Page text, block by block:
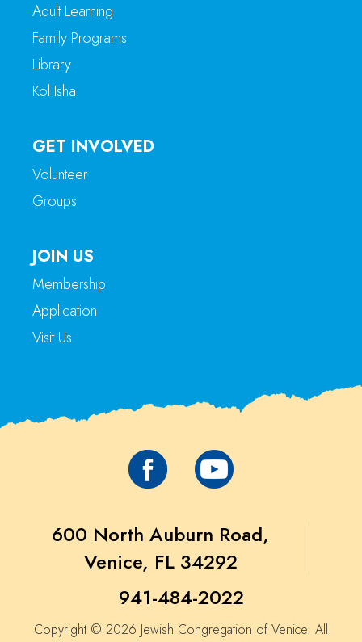
Adult Learning
Family Programs
Library
Kol Isha
GET INVOLVED
Volunteer
Groups
JOIN US
Membership
Application
Visit Us
600 North Auburn Road,
Venice, FL 34292
941-484-2022
Copyright © 2026 Jewish Congregation of Venice. All